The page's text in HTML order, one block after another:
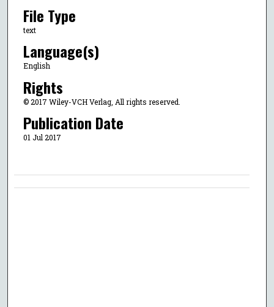
File Type
text
Language(s)
English
Rights
© 2017 Wiley-VCH Verlag, All rights reserved.
Publication Date
01 Jul 2017